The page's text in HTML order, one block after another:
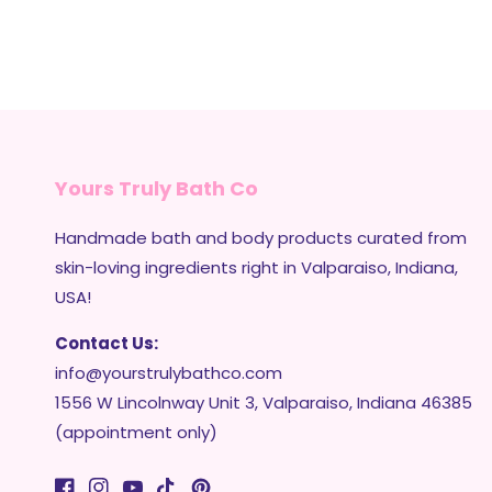
Yours Truly Bath Co
Handmade bath and body products curated from
skin-loving ingredients right in Valparaiso, Indiana,
USA!
Contact Us:
info@yourstrulybathco.com
1556 W Lincolnway Unit 3, Valparaiso, Indiana 46385
(appointment only)